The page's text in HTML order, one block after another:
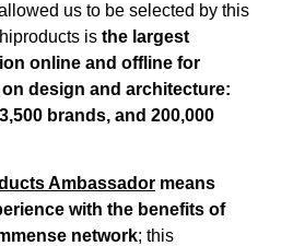
us to be selected by this
is the largest
online and offline for
design and architecture:
brands, and 200,000
Ambassador means
with the benefits of
network; this